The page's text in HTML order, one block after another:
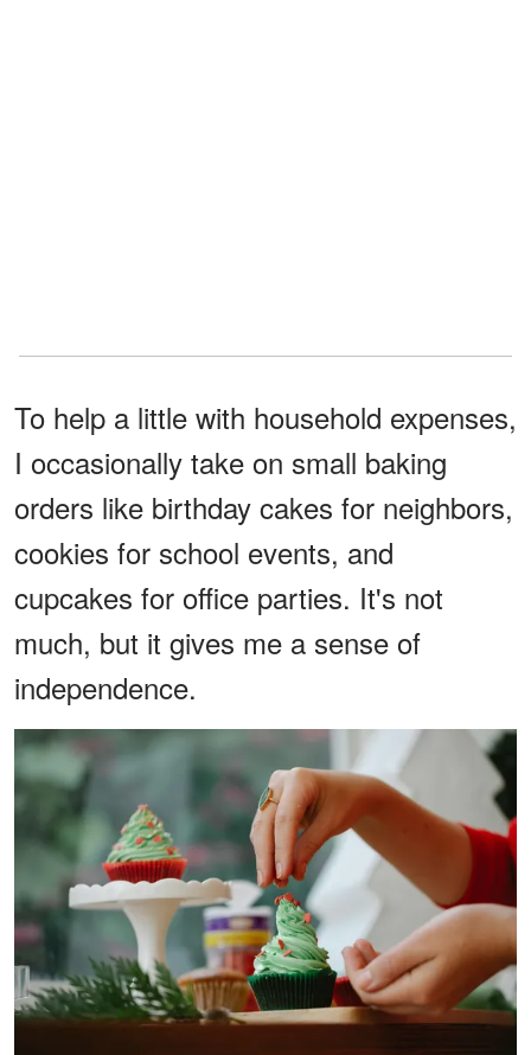
To help a little with household expenses,
I occasionally take on small baking
orders like birthday cakes for neighbors,
cookies for school events, and
cupcakes for office parties. It's not
much, but it gives me a sense of
independence.